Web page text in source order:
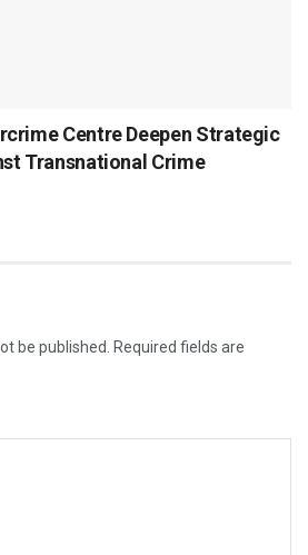
Centre Deepen Strategic
Transnational Crime
be published. Required fields are